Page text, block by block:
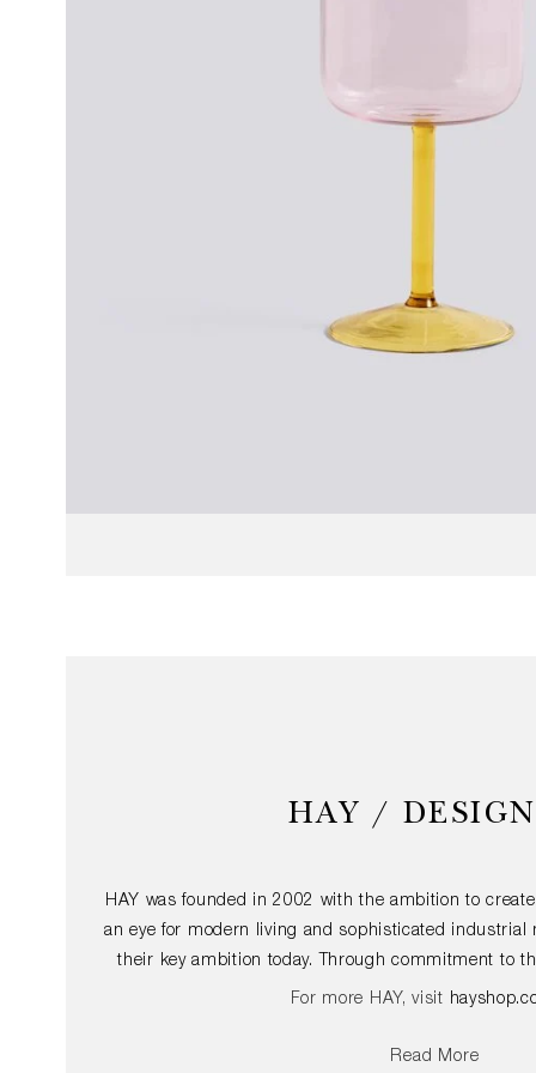
HAY /
HAY was founded in 2002 with the ambition to
an eye for modern living and sophisticated industrial
their key ambition today. Through commitment to
furniture and accessories with an international
structures of architecture and the dynamics of
For more HAY, visit
Read More